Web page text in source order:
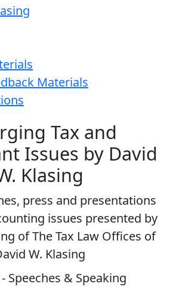
Materials
Tax and
Issues by David
Klasing
press and presentations
issues presented by
of The Tax Law Offices of
W. Klasing